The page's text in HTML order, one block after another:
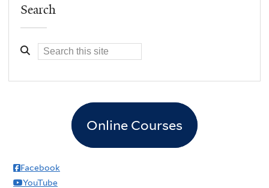
Search
Online Courses
Facebook
YouTube